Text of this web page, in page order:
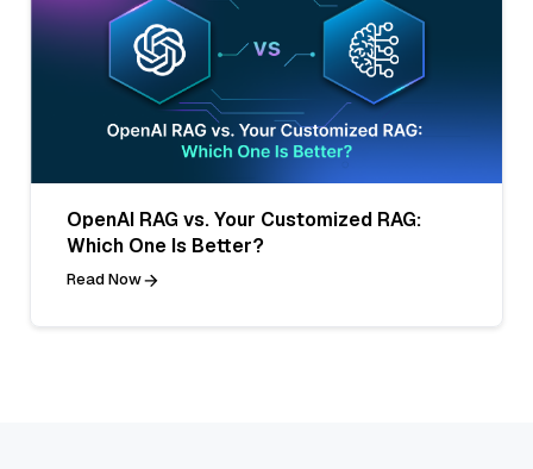
OpenAI RAG vs. Your Customized RAG:
Which One Is Better?
Read Now